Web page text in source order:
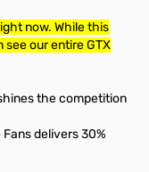
now. While this
see our entire GTX
the competition
delivers 30%